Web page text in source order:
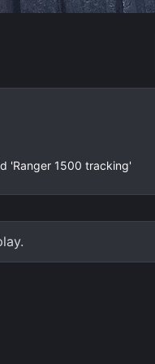
'Ranger 1500 tracking'